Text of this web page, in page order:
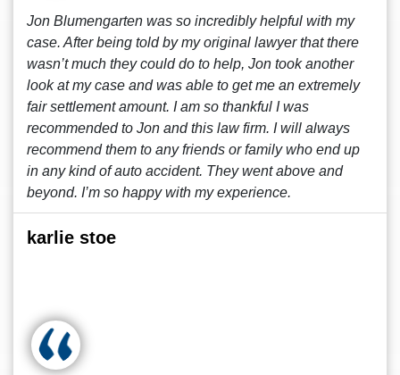
Jon Blumengarten was so incredibly helpful with my
case. After being told by my original lawyer that there
wasn’t much they could do to help, Jon took another
look at my case and was able to get me an extremely
fair settlement amount. I am so thankful I was
recommended to Jon and this law firm. I will always
recommend them to any friends or family who end up
in any kind of auto accident. They went above and
beyond. I’m so happy with my experience.
karlie stoe